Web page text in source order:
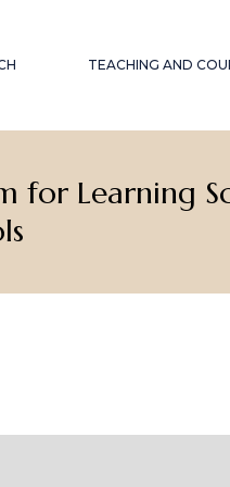
TEACHING AND
ACCESSIBLE
EXPERIENCE
WINTER SCHOOL
WEBINARS
for Learning